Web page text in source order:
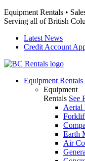
Equipment Rentals •
Serving all of British
Latest News
Credit Account
Equipment Rentals
Equipment
Rentals See
Aerial
Earth
Air